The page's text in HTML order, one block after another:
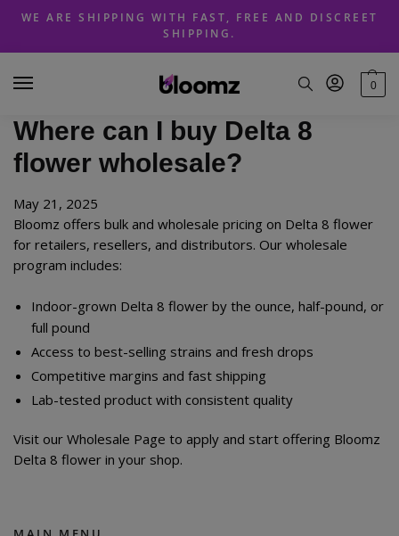
Skip
navigation
Skip
content
WE ARE SHIPPING WITH FAST, FREE AND DISCREET
SHIPPING.
0
Where can I buy Delta 8
flower wholesale?
May 21, 2025
Bloomz offers bulk and wholesale pricing on Delta 8 flower
for retailers, resellers, and distributors. Our wholesale
program includes:
Indoor-grown Delta 8 flower by the ounce, half-pound, or
full pound
Access to best-selling strains and fresh drops
Competitive margins and fast shipping
Lab-tested product with consistent quality
Visit our Wholesale Page to apply and start offering Bloomz
Delta 8 flower in your shop.